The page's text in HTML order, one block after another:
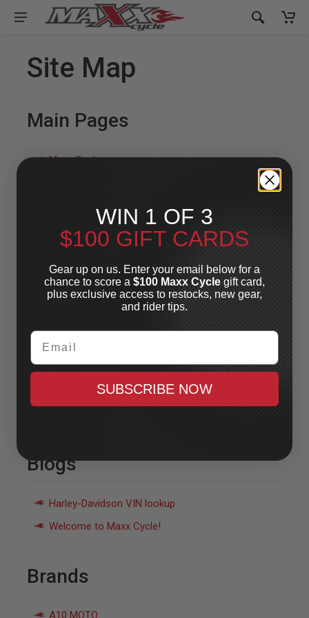
Site Map
Main Pages
Maxx Cash
Contact Us
FAQ
Brands
About Us
Terms And Conditions
Shipping And Delivery
Returns
Trademarks
Blogs
Harley-Davidson VIN lookup
Welcome to Maxx Cycle!
Brands
A10 MOTO
WIN 1 OF 3
$100 GIFT CARDS
Gear up on us. Enter your email below for a
chance to score a $100 Maxx Cycle gift card,
plus exclusive access to restocks, new gear,
and rider tips.
Email
SUBSCRIBE NOW